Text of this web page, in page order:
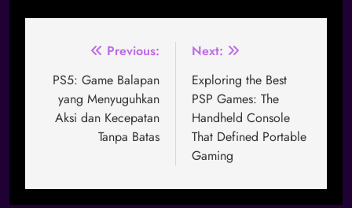
Previous:
PS5: Game Balapan
yang Menyuguhkan
Aksi dan Kecepatan
Tanpa Batas
Next:
Exploring the Best
PSP Games: The
Handheld Console
That Defined Portable
Gaming